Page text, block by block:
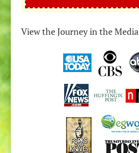
View the Journey in the Media